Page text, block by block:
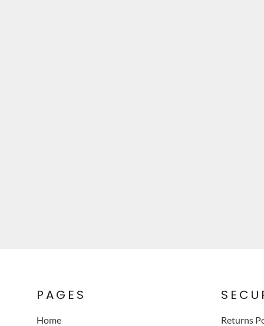
PAGES
Home
Returns